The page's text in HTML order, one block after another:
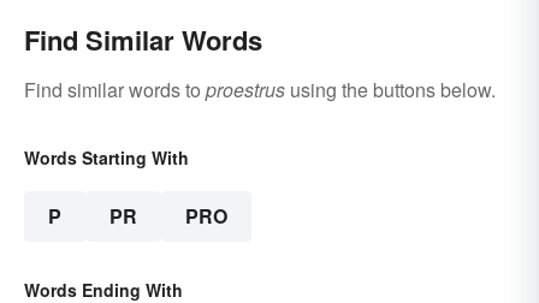
Find Similar Words
Find similar words to proestrus using the buttons below.
Words Starting With
P PR PRO
Words Ending With